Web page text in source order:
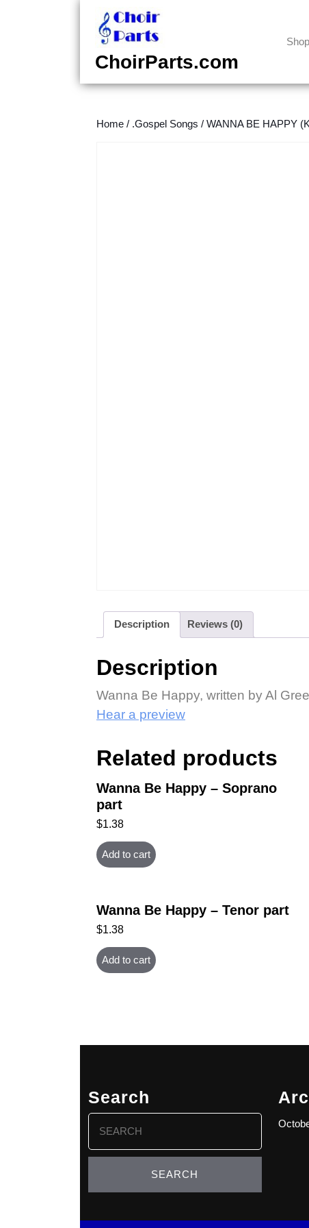
content
content
ChoirParts.com
Home / .Gospel Songs / WANNA BE HAPPY
Description Reviews (0)
Description
Wanna Be Happy, written by Al
Hear a preview
Related products
Wanna Be Happy – Soprano
part
$1.38
Add to cart
Wanna Be Happy – Tenor part
$1.38
Add to cart
Search
Search
for: